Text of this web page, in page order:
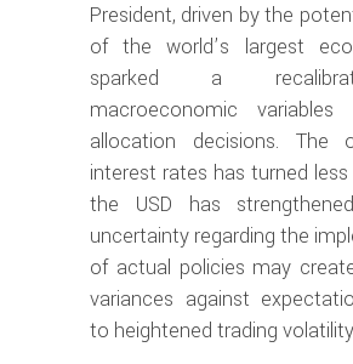
President, driven by the
of the world’s largest
sparked a
macroeconomic
allocation decisions. The
interest rates has turned less
the USD has
uncertainty regarding the
of actual policies may
variances against
to heightened trading